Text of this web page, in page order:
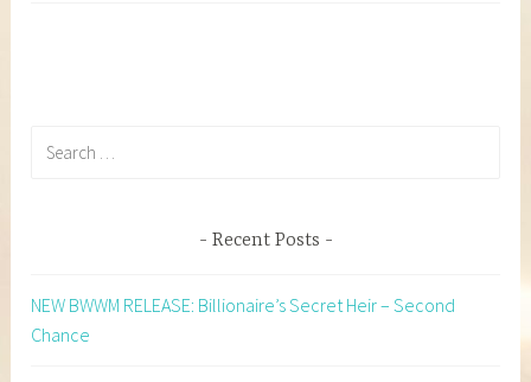
Recent Posts
NEW BWWM RELEASE: Billionaire’s Secret Heir – Second
Chance